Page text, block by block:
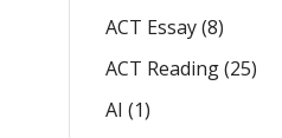
ACT Essay(8)
ACT Reading(25)
AI (1)